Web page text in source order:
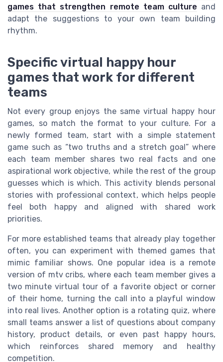
games that strengthen remote team culture and
adapt the suggestions to your own team building
rhythm.
Specific virtual happy hour
games that work for different
teams
Not every group enjoys the same virtual happy hour
games, so match the format to your culture. For a
newly formed team, start with a simple statement
game such as “two truths and a stretch goal” where
each team member shares two real facts and one
aspirational work objective, while the rest of the group
guesses which is which. This activity blends personal
stories with professional context, which helps people
feel both happy and aligned with shared work
priorities.
For more established teams that already play together
often, you can experiment with themed games that
mimic familiar shows. One popular idea is a remote
version of mtv cribs, where each team member gives a
two minute virtual tour of a favorite object or corner
of their home, turning the call into a playful window
into real lives. Another option is a rotating quiz, where
small teams answer a list of questions about company
history, product details, or even past happy hours,
which reinforces shared memory and healthy
competition.